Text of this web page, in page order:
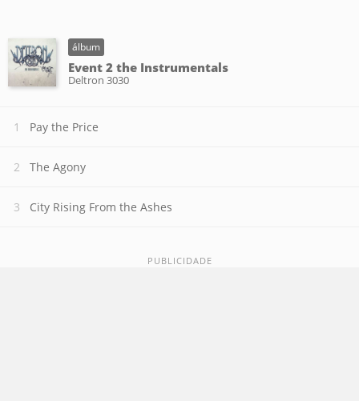
álbum
Event 2 the Instrumentals
Deltron 3030
Pay the Price
The Agony
City Rising From the Ashes